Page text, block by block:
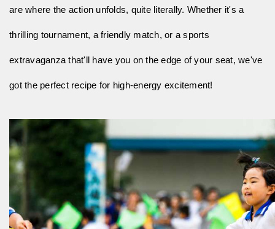
are where the action unfolds, quite literally. Whether it's a
thrilling tournament, a friendly match, or a sports
extravaganza that'll have you on the edge of your seat, we've
got the perfect recipe for high-energy excitement!